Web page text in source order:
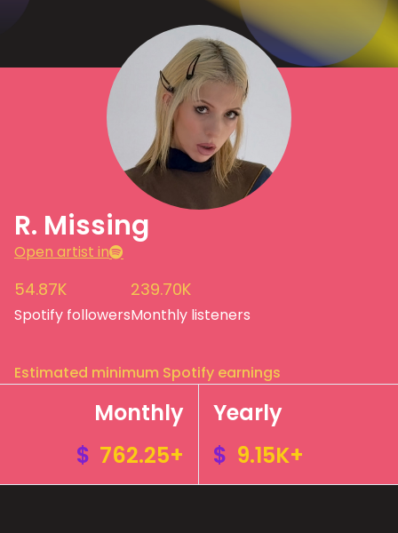
R. Missing
Open artist in
54.87K
Spotify followers
239.70K
Monthly listeners
Estimated minimum Spotify earnings
Monthly
$ 762.25+
Yearly
$ 9.15K+